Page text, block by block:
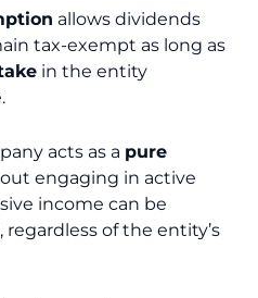
allows dividends
tax-exempt as long as
in the entity
acts as a pure
engaging in active
income can be
of the entity’s